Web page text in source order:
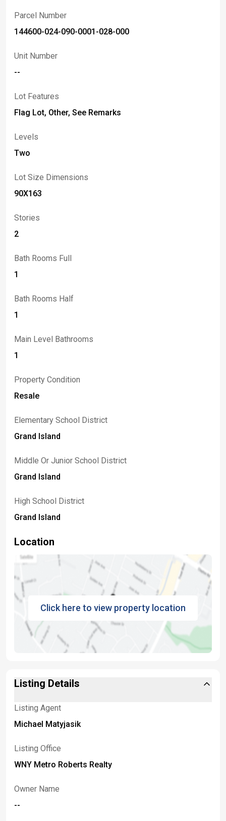
Parcel Number
144600-024-090-0001-028-000
Unit Number
--
Lot Features
Flag Lot, Other, See Remarks
Levels
Two
Lot Size Dimensions
90X163
Stories
2
Bath Rooms Full
1
Bath Rooms Half
1
Main Level Bathrooms
1
Property Condition
Resale
Elementary School District
Grand Island
Middle Or Junior School District
Grand Island
High School District
Grand Island
Location
Click here to view property location
Listing Details
Listing Agent
Michael Matyjasik
Listing Office
WNY Metro Roberts Realty
Owner Name
--